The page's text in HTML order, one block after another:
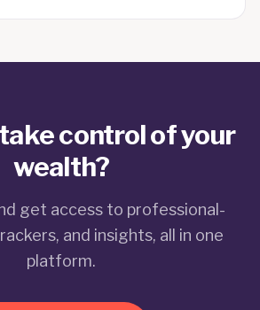
control of your
wealth?
get access to professional-
and insights, all in one
platform.